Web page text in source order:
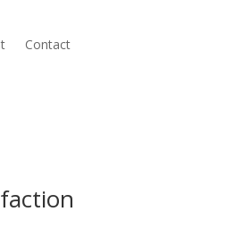
Contact